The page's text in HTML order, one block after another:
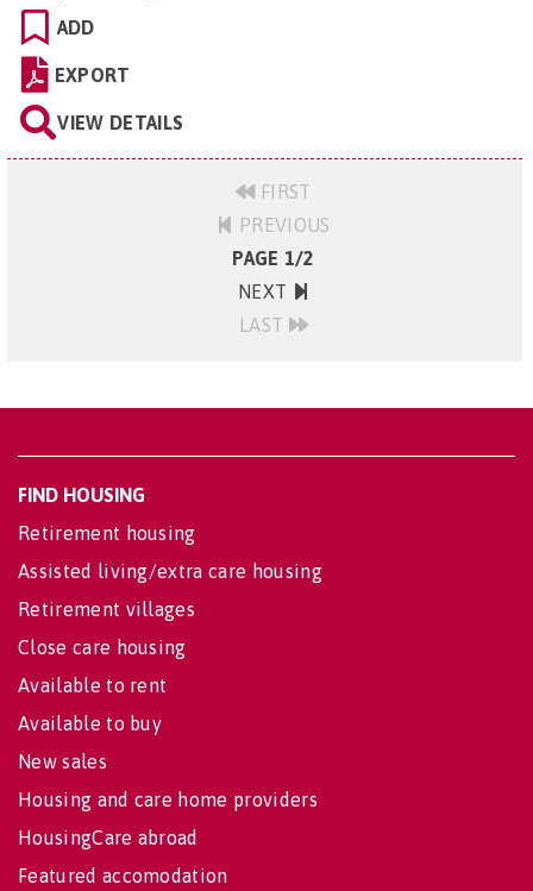
ADD
EXPORT
VIEW DETAILS
FIRST
PREVIOUS
PAGE 1/2
NEXT
LAST
FIND HOUSING
Retirement housing
Assisted living/extra care housing
Retirement villages
Close care housing
Available to rent
Available to buy
New sales
Housing and care home providers
HousingCare abroad
Featured accomodation